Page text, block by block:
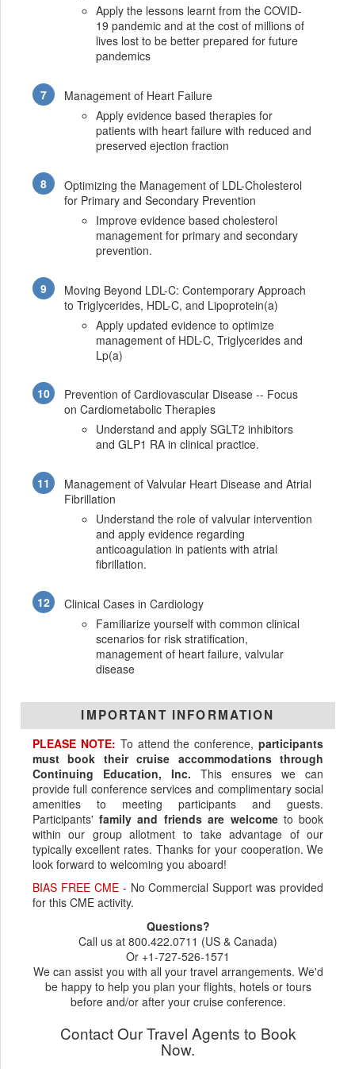
Apply the lessons learnt from the COVID-
19 pandemic and at the cost of millions of
lives lost to be better prepared for future
pandemics
Management of Heart Failure
Apply evidence based therapies for
patients with heart failure with reduced and
preserved ejection fraction
Optimizing the Management of LDL-Cholesterol
for Primary and Secondary Prevention
Improve evidence based cholesterol
management for primary and secondary
prevention.
Moving Beyond LDL-C: Contemporary Approach
to Triglycerides, HDL-C, and Lipoprotein(a)
Apply updated evidence to optimize
management of HDL-C, Triglycerides and
Lp(a)
Prevention of Cardiovascular Disease -- Focus
on Cardiometabolic Therapies
Understand and apply SGLT2 inhibitors
and GLP1 RA in clinical practice.
Management of Valvular Heart Disease and Atrial
Fibrillation
Understand the role of valvular intervention
and apply evidence regarding
anticoagulation in patients with atrial
fibrillation.
Clinical Cases in Cardiology
Familiarize yourself with common clinical
scenarios for risk stratification,
management of heart failure, valvular
disease
IMPORTANT INFORMATION
PLEASE NOTE: To attend the conference,participants
must book their cruise accommodations through
Continuing Education, Inc. This ensures we can
provide full conference services and complimentary social
amenities to meeting participants and guests.
Participants'family and friends are welcometo book
within our group allotment to take advantage of our
typically excellent rates. Thanks for your cooperation. We
look forward to welcoming you aboard!
BIAS FREE CME- No Commercial Support was provided
for this CME activity.
Questions?
Call us at 800.422.0711 (US & Canada)
Or +1-727-526-1571
We can assist you with all your travel arrangements. We'd
be happy to help you plan your flights, hotels or tours
before and/or after your cruise conference.
Contact Our Travel Agents to Book
Now.